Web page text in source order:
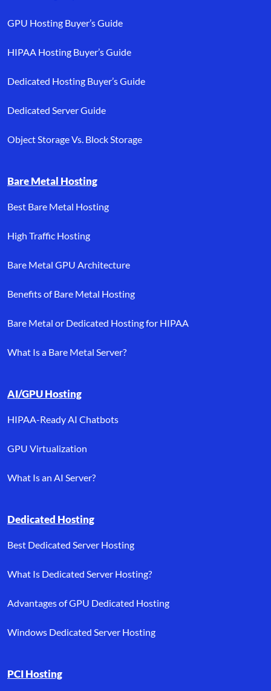
GPU Hosting Buyer’s Guide
HIPAA Hosting Buyer’s Guide
Dedicated Hosting Buyer’s Guide
Dedicated Server Guide
Object Storage Vs. Block Storage
Bare Metal Hosting
Best Bare Metal Hosting
High Traffic Hosting
Bare Metal GPU Architecture
Benefits of Bare Metal Hosting
Bare Metal or Dedicated Hosting for HIPAA
What Is a Bare Metal Server?
AI/GPU Hosting
HIPAA-Ready AI Chatbots
GPU Virtualization
What Is an AI Server?
Dedicated Hosting
Best Dedicated Server Hosting
What Is Dedicated Server Hosting?
Advantages of GPU Dedicated Hosting
Windows Dedicated Server Hosting
PCI Hosting